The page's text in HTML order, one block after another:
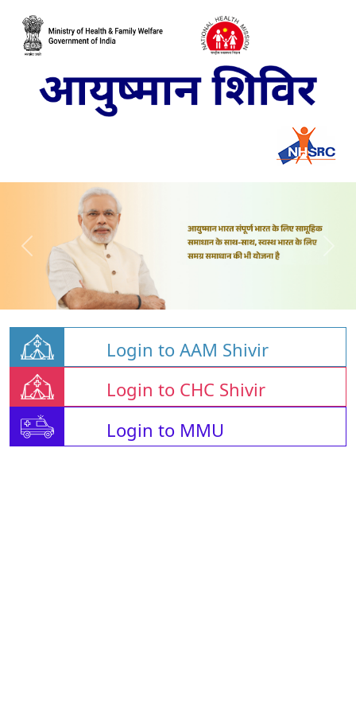
Login to AAM Shivir
Login to CHC Shivir
Login to MMU